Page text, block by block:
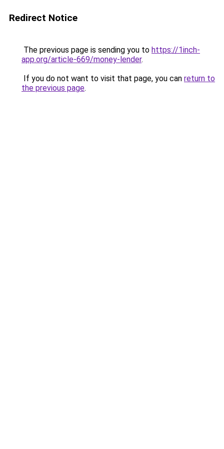
Redirect Notice
The previous page is sending you to https://1inch-
app.org/article-669/money-lender.
If you do not want to visit that page, you can return to
the previous page.